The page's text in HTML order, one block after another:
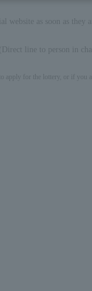
as soon as they
line to person in
apply for the lottery, or if